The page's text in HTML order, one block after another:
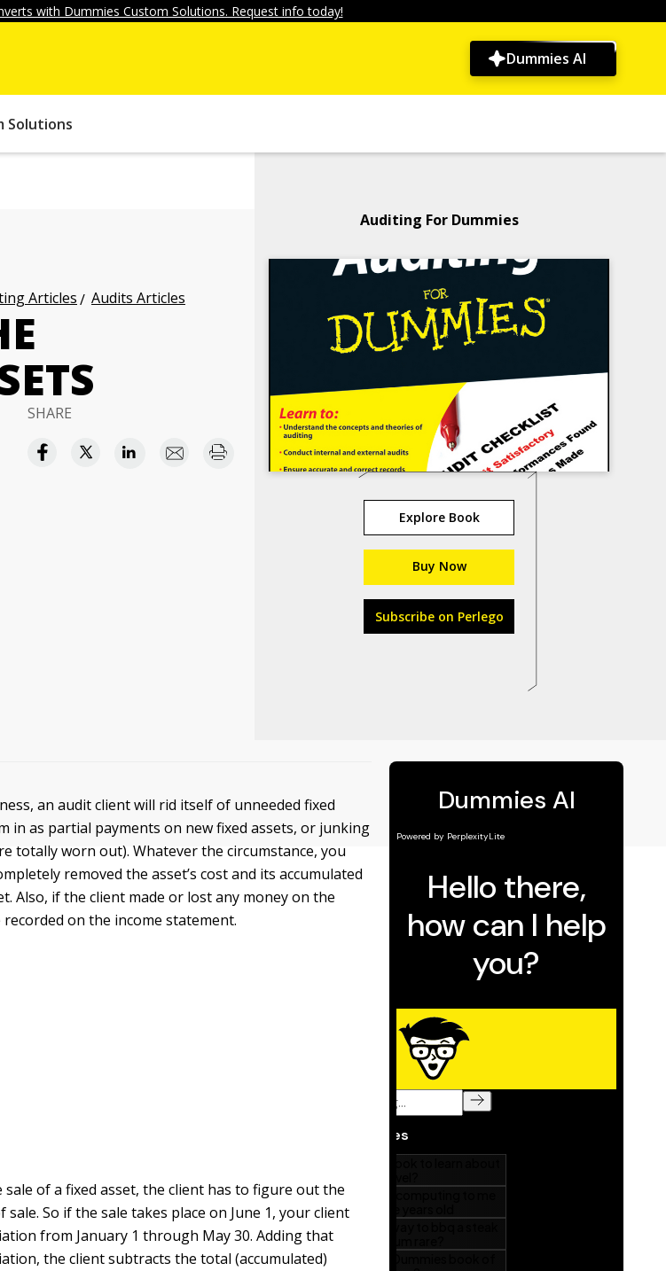
with Dummies Custom Solutions. Request info today!
Dummies AI
Solutions
Articles Audits Articles
SHARE
Auditing For Dummies
Explore Book
Buy Now
Subscribe on Perlego
an audit client will rid itself of unneeded fixed
in as partial payments on new fixed assets, or junking
totally worn out). Whatever the circumstance, you
removed the asset’s cost and its accumulated
Also, if the client made or lost any money on the
on the income statement.
of a fixed asset, the client has to figure out the
So if the sale takes place on June 1, your client
from January 1 through May 30. Adding that
the client subtracts the total (accumulated)